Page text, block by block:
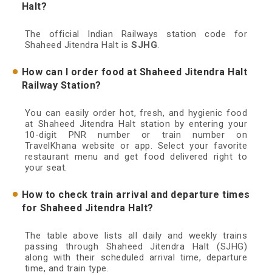
Halt?
The official Indian Railways station code for
Shaheed Jitendra Halt isSJHG.
How can I order food at Shaheed Jitendra Halt
Railway Station?
You can easily order hot, fresh, and hygienic food
at Shaheed Jitendra Halt station by entering your
10-digit PNR number or train number on
TravelKhana website or app. Select your favorite
restaurant menu and get food delivered right to
your seat.
How to check train arrival and departure times
for Shaheed Jitendra Halt?
The table above lists all daily and weekly trains
passing through Shaheed Jitendra Halt (SJHG)
along with their scheduled arrival time, departure
time, and train type.